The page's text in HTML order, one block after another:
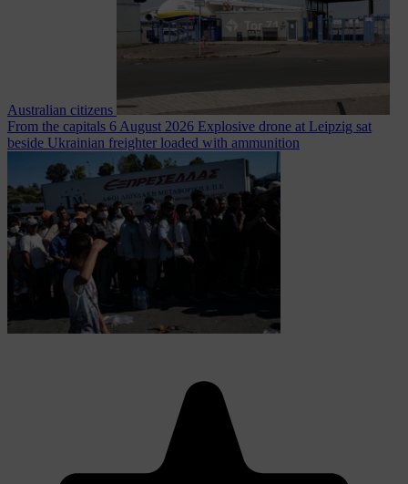
Australian citizens
From the capitals 6 August 2026 Explosive drone at Leipzig sat
beside Ukrainian freighter loaded with ammunition